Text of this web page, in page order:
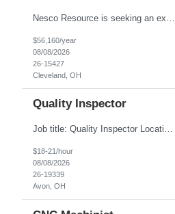
$56,160/year
08/08/2026
26-15427
Cleveland, OH
Quality Inspector
Job title: Quality Inspector Location: Avon Lake Nesco Resource is hiring a Quality Inspector to join a growing manufacturing team. In this role, you'll inspect incoming materials, in-process parts, and finished products to ensure they meet quality standards and customer specifications. Responsibilities: Inspect incoming materials, work-in-process, and finished produc...
$18-21/hour
08/08/2026
26-19339
Avon, OH